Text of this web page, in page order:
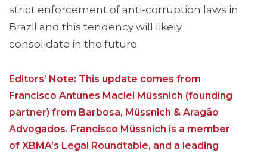
strict enforcement of anti-corruption laws in
Brazil and this tendency will likely
consolidate in the future.
Editors’ Note: This update comes from
Francisco Antunes Maciel Müssnich (founding
partner) from Barbosa, Müssnich & Aragão
Advogados. Francisco Müssnich is a member
of XBMA’s Legal Roundtable, and a leading